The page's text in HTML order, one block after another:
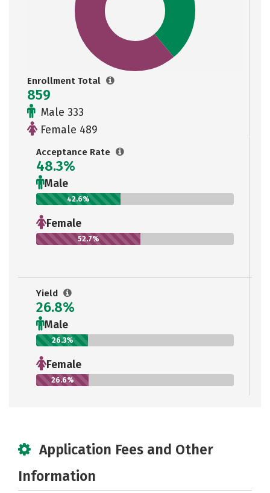
Enrollment Total
859
Male 333
Female 489
Acceptance Rate
48.3%
Male
42.6%
Female
52.7%
Yield
26.8%
Male
26.3%
Female
26.6%
Application Fees and Other
Information